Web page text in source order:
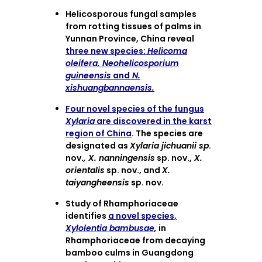
Helicosporous fungal samples
from rotting tissues of palms in
Yunnan Province, China reveal
three new species: Helicoma
oleifera, Neohelicosporium
guineensis and N.
xishuangbannaensis.
Four novel species of the fungus
Xylariaare discovered in the karst
region of China. The species are
designated as Xylaria jichuanii sp.
nov., X. nanningensis sp. nov., X.
orientalis sp. nov., and X.
taiyangheensis sp. nov.
Study of Rhamphoriaceae
identifies a novel species,
Xylolentia bambusae, in
Rhamphoriaceae from decaying
bamboo culms in Guangdong